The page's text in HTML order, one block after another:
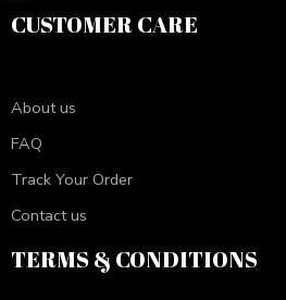
CUSTOMER CARE
About us
FAQ
Track Your Order
Contact us
TERMS & CONDITIONS